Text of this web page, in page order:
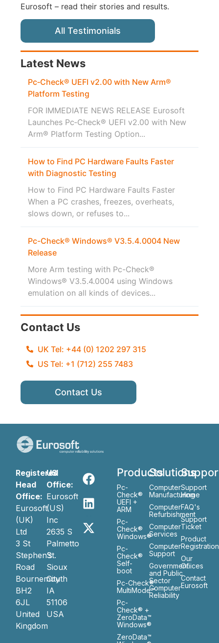
Eurosoft – read their stories and results.
All Testimonials
Latest News
Pc‑Check® UEFI v2.00 with New Arm®
Platform Testing
FOR IMMEDIATE NEWS RELEASE Eurosoft
Launches Pc‑Check® UEFI v2.00 with New
Arm® Platform Testing Option...
How to Find PC Hardware Faults Faster
with Diagnostic Testing
How to Find PC Hardware Faults Faster
When a PC crashes, freezes, overheats,
slows down, or refuses to...
Pc-Check® Windows® V3.5.4.0004 New
Release
More Arm testing with Pc-Check®
Windows® V3.5.4.0004 using Windows
emulation on all kinds of devices...
Contact Us
UK Tel: +44 (0) 1202 297 315
US Tel: +1 (712) 255 7483
Contact Us
Registered
Head
Office:
Eurosoft
(UK)
Ltd
3 St
Stephen’s
Road
Bournemouth
BH2
6JL
United
Kingdom
US
Office:
Eurosoft
(US)
Inc
2635 S
Palmetto
St.
Sioux
City
IA
51106
USA
Products
Pc-
Check®
UEFI +
ARM
Pc-
Check®
Windows®
Pc-
Check®
Self-
boot
Pc-Check®
MultiMode™
Pc-
Check® +
ZeroData™
Windows®
ZeroData™
Solutions
Computer
Manufacturing
Computer
Refurbishment
Computer
Services
Computer
Support
Government
and Public
Sector
Computer
Reliability
Support
Home
FAQ's
Support
Ticket
Product
Registration
Our
Ofiices
Contact
Eurosoft